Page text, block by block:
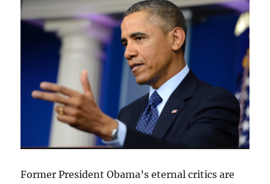
Former President Obama’s eternal critics are